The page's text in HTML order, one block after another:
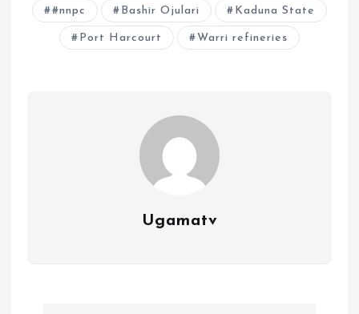
#nnpc Bashir Ojulari Kaduna State
Port Harcourt Warri refineries
Ugamatv